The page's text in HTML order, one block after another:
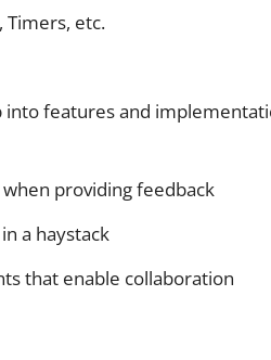
Timers, etc.
features and
providing feedback
a haystack
that enable collaboration